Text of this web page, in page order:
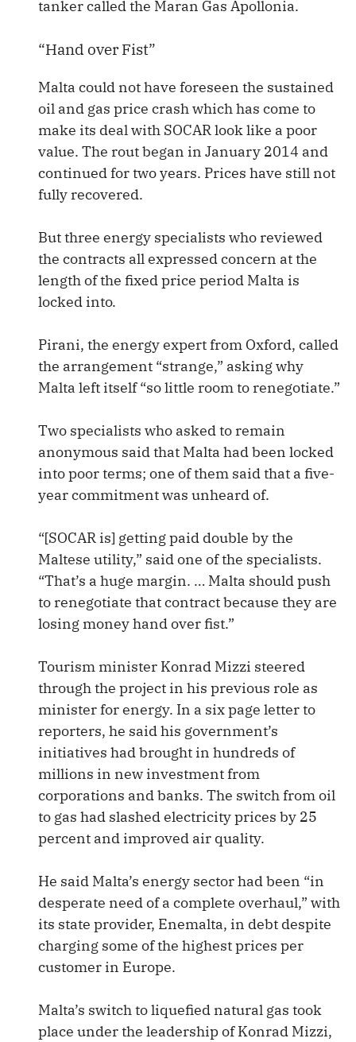
tanker called the Maran Gas Apollonia.
“Hand over Fist”
Malta could not have foreseen the sustained
oil and gas price crash which has come to
make its deal with SOCAR look like a poor
value. The rout began in January 2014 and
continued for two years. Prices have still not
fully recovered.
But three energy specialists who reviewed
the contracts all expressed concern at the
length of the fixed price period Malta is
locked into.
Pirani, the energy expert from Oxford, called
the arrangement “strange,” asking why
Malta left itself “so little room to renegotiate.”
Two specialists who asked to remain
anonymous said that Malta had been locked
into poor terms; one of them said that a five-
year commitment was unheard of.
“[SOCAR is] getting paid double by the
Maltese utility,” said one of the specialists.
“That’s a huge margin. … Malta should push
to renegotiate that contract because they are
losing money hand over fist.”
Tourism minister Konrad Mizzi steered
through the project in his previous role as
minister for energy. In a six page letter to
reporters, he said his government’s
initiatives had brought in hundreds of
millions in new investment from
corporations and banks. The switch from oil
to gas had slashed electricity prices by 25
percent and improved air quality.
He said Malta’s energy sector had been “in
desperate need of a complete overhaul,” with
its state provider, Enemalta, in debt despite
charging some of the highest prices per
customer in Europe.
Malta’s switch to liquefied natural gas took
place under the leadership of Konrad Mizzi,